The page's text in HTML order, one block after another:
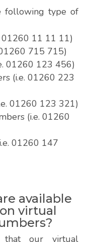
following type of
01260 11 11 11)
715 715)
01260 123 456)
(i.e. 01260 223
01260 123 321)
(i.e. 01260
01260 147
available
virtual
our virtual